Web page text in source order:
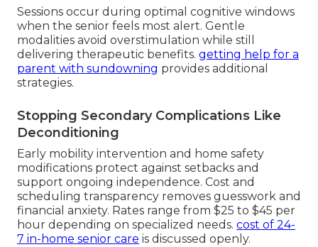
Sessions occur during optimal cognitive windows
when the senior feels most alert. Gentle
modalities avoid overstimulation while still
delivering therapeutic benefits. getting help for a
parent with sundowning provides additional
strategies.
Stopping Secondary Complications Like
Deconditioning
Early mobility intervention and home safety
modifications protect against setbacks and
support ongoing independence. Cost and
scheduling transparency removes guesswork and
financial anxiety. Rates range from $25 to $45 per
hour depending on specialized needs. cost of 24-
7 in-home senior care is discussed openly.